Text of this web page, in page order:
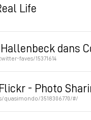
Life
dans
faves/15371614
- Photo
3518306770/#/